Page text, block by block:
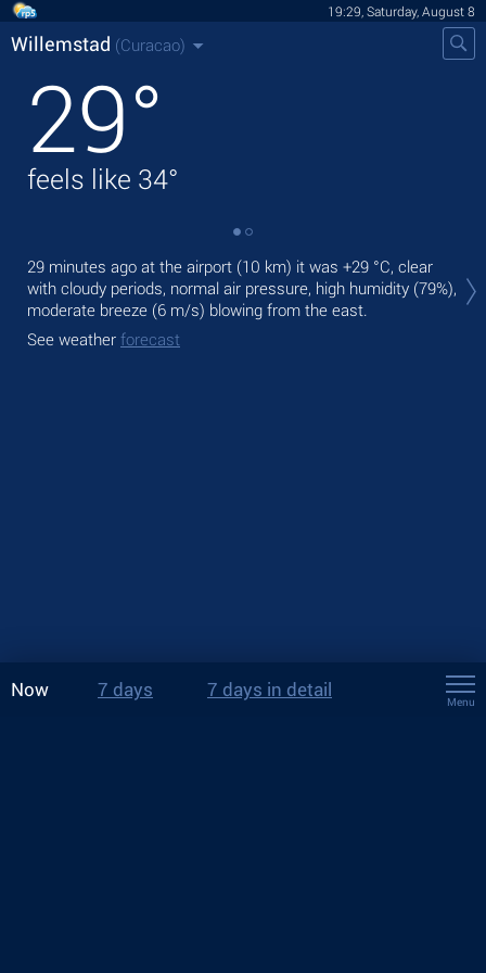
19:29, Saturday, August 8
Willemstad (Curacao)
29°
feels like 34°
29 minutes ago at the airport (10 km) it was +29 °C, clear
with cloudy periods, normal air pressure, high humidity (79%),
moderate breeze (6 m/s) blowing from the east.
See weather forecast
Now 7 days 7 days in detail
Menu